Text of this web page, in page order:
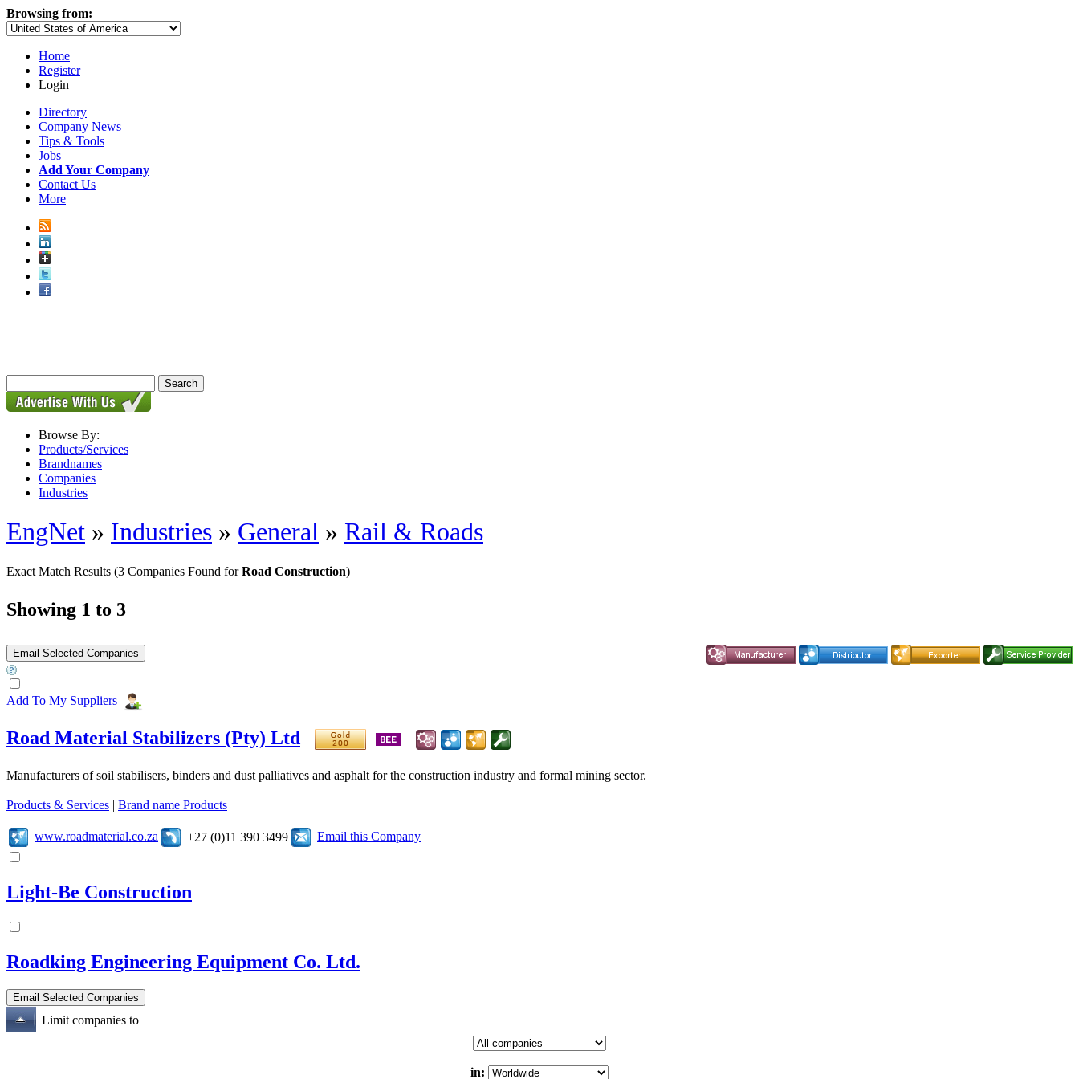
Browsing from:
Home
Register
Login
Directory
Company News
Tips & Tools
Jobs
Add Your Company
Contact Us
More
Browse By:
Products/Services
Brandnames
Companies
Industries
EngNet » Industries » General » Rail & Roads
Exact Match Results (3 Companies Found forRoad Construction)
Showing 1 to 3
Add To My Suppliers
Road Material Stabilizers (Pty) Ltd
Manufacturers of soil stabilisers, binders and dust palliatives and asphalt for the construction industry and formal mining sector.
Products & Services | Brand name Products
www.roadmaterial.co.za +27 (0)11 390 3499 Email this Company
Light-Be Construction
Roadking Engineering Equipment Co. Ltd.
Limit companies to
in: